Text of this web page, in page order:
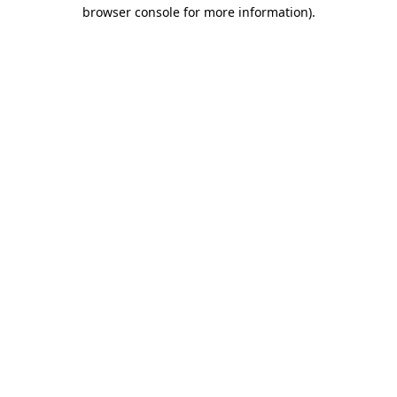
browser console for more information).